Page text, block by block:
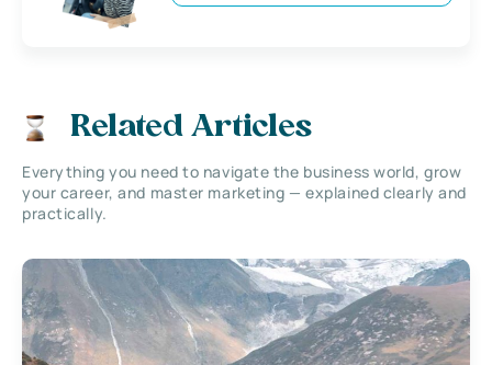
Related Articles
Everything you need to navigate the business world, grow
your career, and master marketing — explained clearly and
practically.